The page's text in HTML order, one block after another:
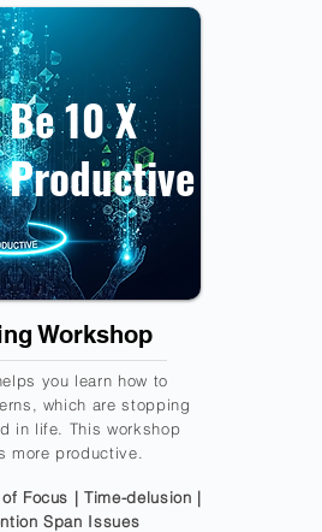
Be 10 X
Productive
Workshop
you learn how to
which are stopping
in life. This workshop
more productive.
Focus | Time-delusion |
Span Issues